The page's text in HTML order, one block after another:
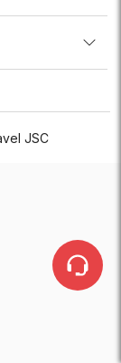
JSC